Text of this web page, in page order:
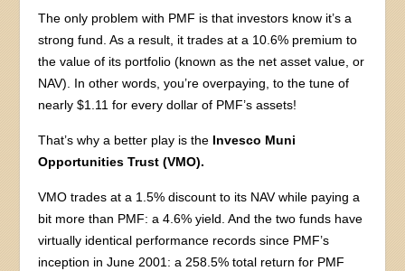
The only problem with PMF is that investors know it’s a
strong fund. As a result, it trades at a 10.6% premium to
the value of its portfolio (known as the net asset value, or
NAV). In other words, you’re overpaying, to the tune of
nearly $1.11 for every dollar of PMF’s assets!
That’s why a better play is the Invesco Muni
Opportunities Trust (VMO).
VMO trades at a 1.5% discount to its NAV while paying a
bit more than PMF: a 4.6% yield. And the two funds have
virtually identical performance records since PMF’s
inception in June 2001: a 258.5% total return for PMF